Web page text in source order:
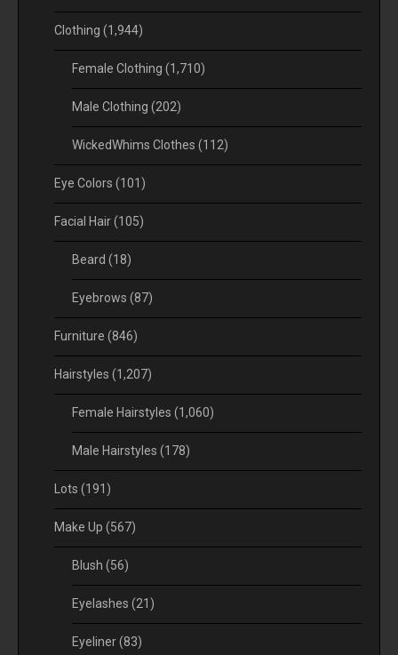
Clothing (1,944)
Female Clothing (1,710)
Male Clothing (202)
WickedWhims Clothes (112)
Eye Colors (101)
Facial Hair(105)
Beard (18)
Eyebrows (87)
Furniture (846)
Hairstyles (1,207)
Female Hairstyles (1,060)
Male Hairstyles (178)
Lots (191)
Make Up (567)
Blush (56)
Eyelashes (21)
Eyeliner(83)